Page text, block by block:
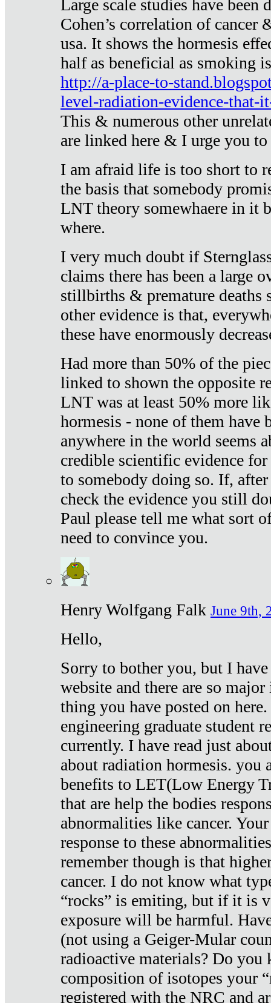
Large scale studies have been
Cohen’s correlation of cancer
usa. It shows the hormesis
half as beneficial as smoking
http://a-place-to-
level-radiation-evidence-that-
This & numerous other
are linked here & I urge you
I am afraid life is too short to
the basis that somebody
LNT theory somewhaere in it
where.
I very much doubt if
claims there has been a large
stillbirths & premature deaths
other evidence is that,
these have enormously
Had more than 50% of the
linked to shown the opposite
LNT was at least 50% more
hormesis - none of them have
anywhere in the world seems
credible scientific evidence
to somebody doing so. If,
check the evidence you still
Paul please tell me what sort
need to convince you.
Henry Wolfgang Falk June 9th,
Hello,
Sorry to bother you, but I
website and there are so
thing you have posted on
engineering graduate student
currently. I have read just
about radiation hormesis. you
benefits to LET(Low Energy
that are help the bodies
abnormalities like cancer.
response to these
remember though is that
cancer. I do not know what
“rocks” is emiting, but if it is
exposure will be harmful.
(not using a Geiger-Mular
radioactive materials? Do you
composition of isotopes your
registered with the NRC and